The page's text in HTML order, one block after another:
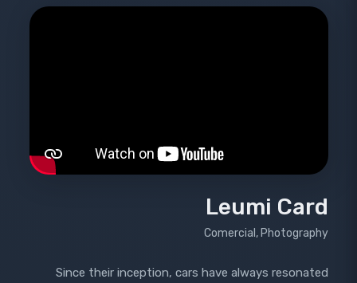
Leumi Card
Comercial, Photography
Since their inception, cars have always resonated